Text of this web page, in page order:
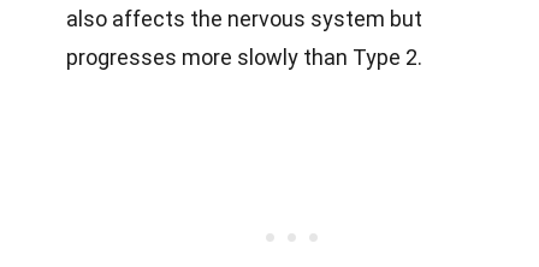
also affects the nervous system but
progresses more slowly than Type 2.